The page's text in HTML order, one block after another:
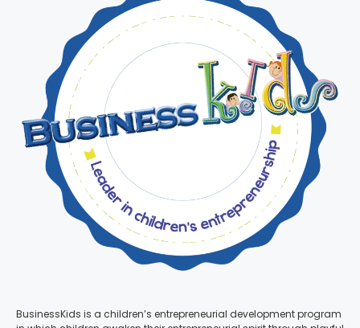
BusinessKids is a children’s entrepreneurial development program